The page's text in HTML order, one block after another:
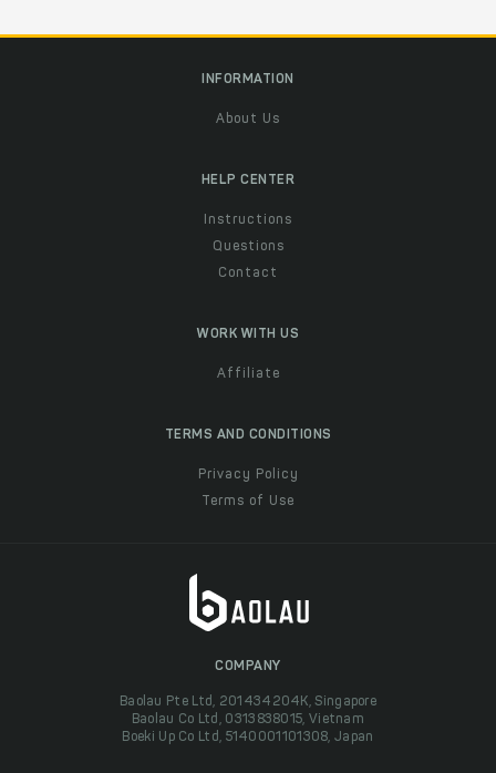
INFORMATION
About Us
HELP CENTER
Instructions
Questions
Contact
WORK WITH US
Affiliate
TERMS AND CONDITIONS
Privacy Policy
Terms of Use
COMPANY
Baolau Pte Ltd, 201434204K, Singapore
Baolau Co Ltd, 0313838015, Vietnam
Boeki Up Co Ltd, 5140001101308, Japan